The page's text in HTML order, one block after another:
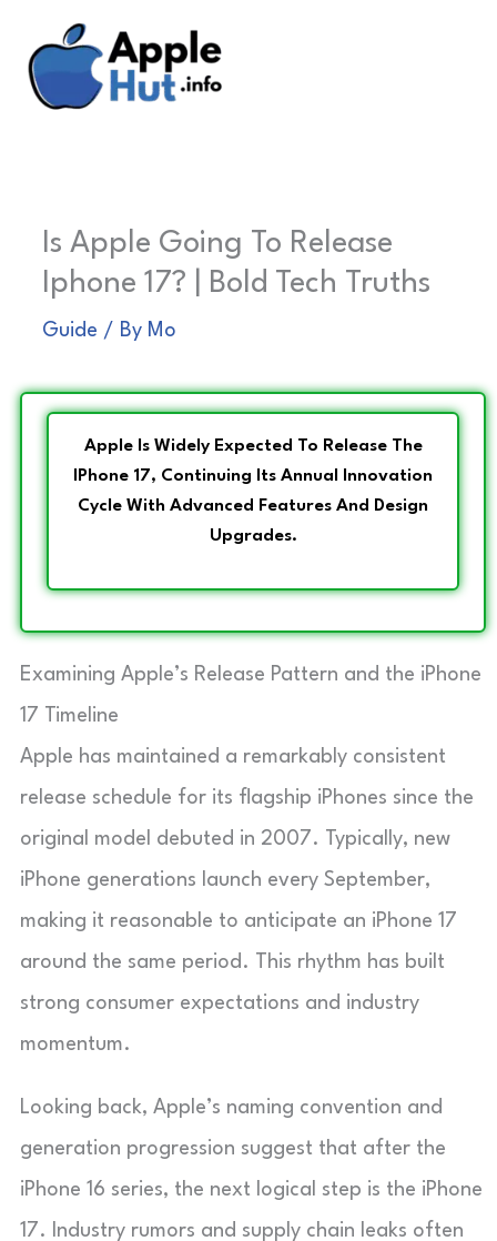
content
Is Apple Going To Release
Iphone 17? | Bold Tech Truths
Guide / By Mo
Apple Is Widely Expected To Release The
IPhone 17, Continuing Its Annual Innovation
Cycle With Advanced Features And Design
Upgrades.
Examining Apple’s Release Pattern and the iPhone
17 Timeline
Apple has maintained a remarkably consistent
release schedule for its flagship iPhones since the
original model debuted in 2007. Typically, new
iPhone generations launch every September,
making it reasonable to anticipate an iPhone 17
around the same period. This rhythm has built
strong consumer expectations and industry
momentum.
Looking back, Apple’s naming convention and
generation progression suggest that after the
iPhone 16 series, the next logical step is the iPhone
17. Industry rumors and supply chain leaks often